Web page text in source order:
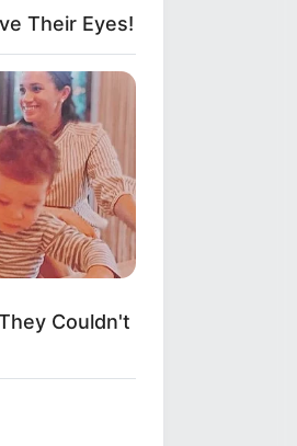
Their Eyes!
Couldn't